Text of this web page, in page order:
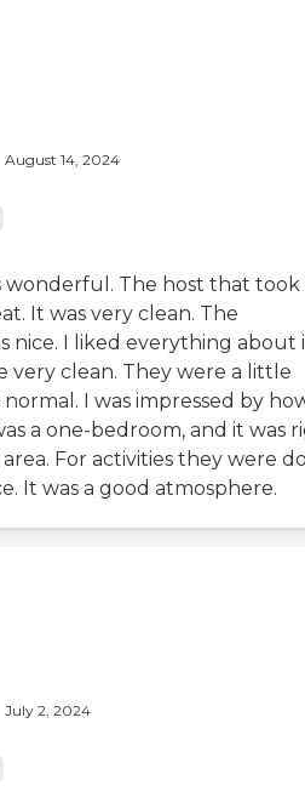
August 14, 2024
wonderful. The host that took
It was very clean. The
nice. I liked everything about
very clean. They were a little
I was impressed by
a one-bedroom, and it was
For activities they were
It was a good atmosphere.
July 2, 2024